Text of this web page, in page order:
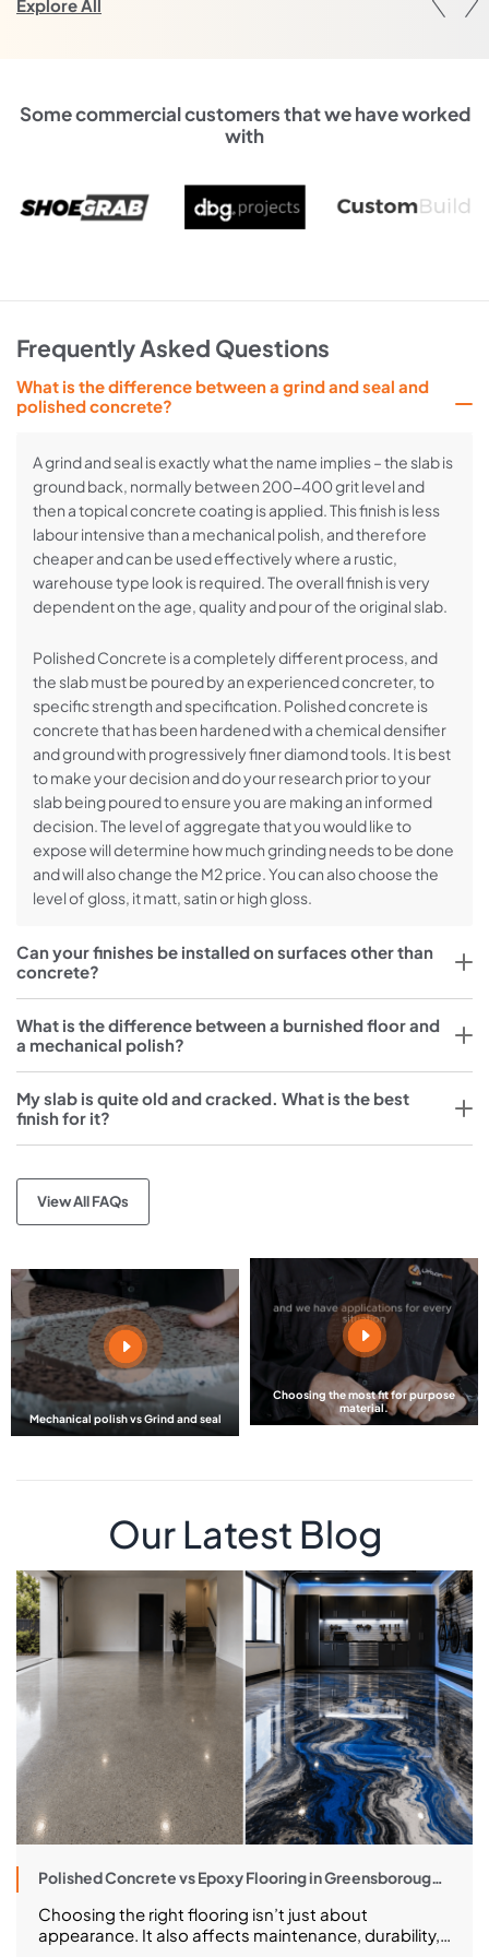
Explore All
Some commercial customers that we have worked
with
Frequently Asked Questions
What is the difference between a grind and seal and
polished concrete?
A grind and seal is exactly what the name implies – the slab is
ground back, normally between 200-400 grit level and
then a topical concrete coating is applied. This finish is less
labour intensive than a mechanical polish, and therefore
cheaper and can be used effectively where a rustic,
warehouse type look is required. The overall finish is very
dependent on the age, quality and pour of the original slab.
Polished Concrete is a completely different process, and
the slab must be poured by an experienced concreter, to
specific strength and specification. Polished concrete is
concrete that has been hardened with a chemical densifier
and ground with progressively finer diamond tools. It is best
to make your decision and do your research prior to your
slab being poured to ensure you are making an informed
decision. The level of aggregate that you would like to
expose will determine how much grinding needs to be done
and will also change the M2 price. You can also choose the
level of gloss, it matt, satin or high gloss.
Can your finishes be installed on surfaces other than
concrete?
What is the difference between a burnished floor and
a mechanical polish?
My slab is quite old and cracked. What is the best
finish for it?
View All FAQs
Mechanical polish vs Grind and seal
Choosing the most fit for purpose
material.
Our Latest Blog
Polished Concrete vs Epoxy Flooring in Greensborough:
Choosing the right flooring isn’t just about
appearance. It also affects maintenance, durability,